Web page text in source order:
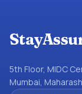
5th Floor, MIDC
Mumbai,